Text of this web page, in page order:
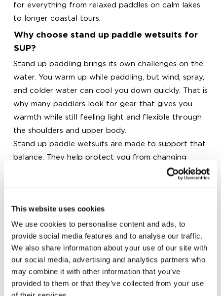
This website uses cookies
We use cookies to personalise content and ads, to
provide social media features and to analyse our traffic.
We also share information about your use of our site with
our social media, advertising and analytics partners who
may combine it with other information that you’ve
provided to them or that they’ve collected from your use
for everything from relaxed paddles on calm lakes
to longer coastal tours.
Why choose stand up paddle wetsuits for
SUP?
Stand up paddling brings its own challenges on the
water. You warm up while paddling, but wind, spray,
and colder water can cool you down quickly. That is
why many paddlers look for gear that gives you
warmth while still feeling light and flexible through
the shoulders and upper body.
Stand up paddle wetsuits are made to support that
balance. They help protect you from changing
conditions while allowing natural movement with
days, you may prefer a shorty or a lighter neoprene
top that gives you enough coverage without
feeling too warm. With the right setup, you can
stay comfortable for longer and enjoy more time on
the water.
How to choose the right wetsuit for your
paddling conditions